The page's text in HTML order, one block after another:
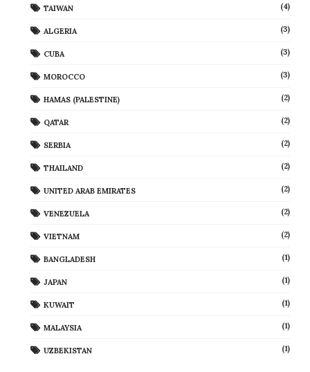
TAIWAN (4)
ALGERIA (3)
CUBA (3)
MOROCCO (3)
HAMAS (PALESTINE) (2)
QATAR (2)
SERBIA (2)
THAILAND (2)
UNITED ARAB EMIRATES (2)
VENEZUELA (2)
VIETNAM (2)
BANGLADESH (1)
JAPAN (1)
KUWAIT (1)
MALAYSIA (1)
UZBEKISTAN (1)